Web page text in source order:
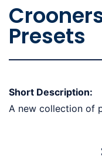
Presets
Short Description:
A new collection of